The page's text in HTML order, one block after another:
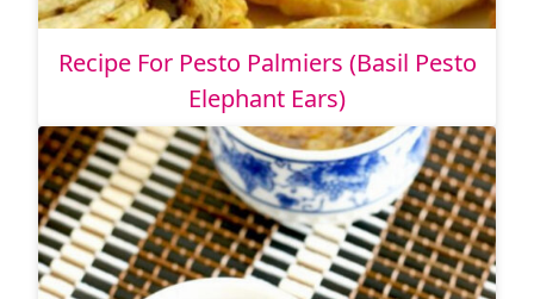
Recipe For Pesto Palmiers (Basil Pesto
Elephant Ears)